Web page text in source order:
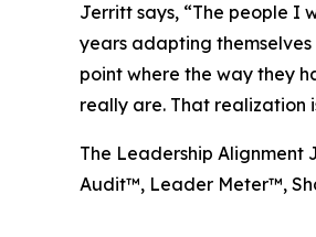
Jerritt says, “The people I
years adapting
point where the way they
really are. That realization
The Leadership Alignment
Audit™, Leader Meter™,